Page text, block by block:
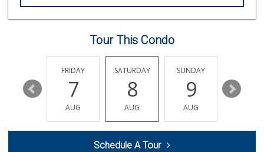
Bkb Mini Market
(818) 994-6158
0 Reviews
J & B Discount Mart
(818) 781-9011
Tour This Condo
13
FRIDAY
7
AUG
SATURDAY
8
AUG
SUNDAY
9
AUG
10
Schedule A Tour